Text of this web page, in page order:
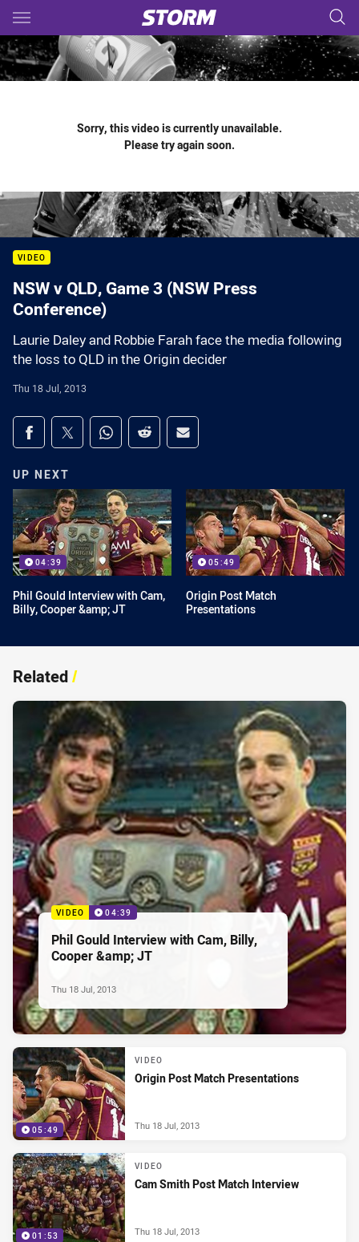
Main
You have skipped the navigation, tab for page content
Sorry, this video is currently unavailable.
Please try again soon.
VIDEO
NSW v QLD, Game 3 (NSW Press
Conference)
Laurie Daley and Robbie Farah face the media following
the loss to QLD in the Origin decider
Thu 18 Jul, 2013
Share on social media
Share via Facebook
Share via Twitter
Share via Whats-app
Share via Reddit
Share via Email
UP NEXT
04:39
Phil Gould Interview with Cam,
Billy, Cooper &amp; JT
05:49
Origin Post Match
Presentations
Related/
VIDEO 04:39
Phil Gould Interview with Cam, Billy,
Cooper &amp; JT
Thu 18 Jul, 2013
05:49
VIDEO
Origin Post Match Presentations
Thu 18 Jul, 2013
01:53
VIDEO
Cam Smith Post Match Interview
Thu 18 Jul, 2013